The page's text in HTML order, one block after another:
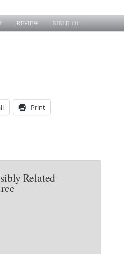
REVIEW BIBLE 101
Print
Related